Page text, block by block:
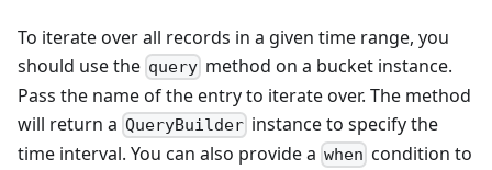
To iterate over all records in a given time range, you
should use the query method on a bucket instance.
Pass the name of the entry to iterate over. The method
will return a QueryBuilder instance to specify the
time interval. You can also provide a when condition to